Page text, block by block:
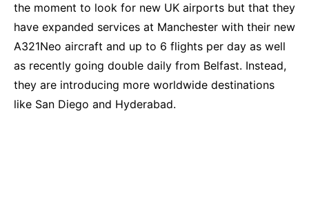
the moment to look for new UK airports but that they
have expanded services at Manchester with their new
A321Neo aircraft and up to 6 flights per day as well
as recently going double daily from Belfast. Instead,
they are introducing more worldwide destinations
like San Diego and Hyderabad.